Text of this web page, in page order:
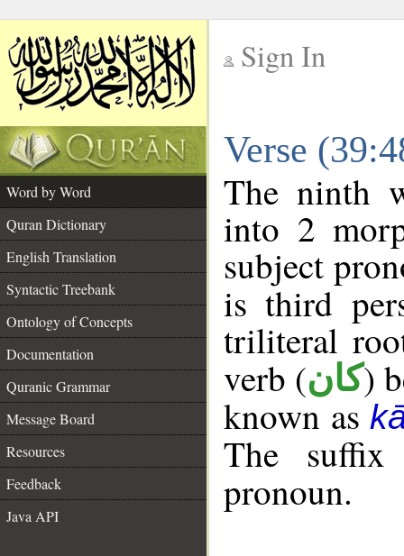
Sign In
Verse
Word by Word
Quran Dictionary
English Translation
Syntactic Treebank
Ontology of Concepts
Documentation
Quranic Grammar
Message Board
Resources
Feedback
Java API
The ninth
into 2
subject
is third
triliteral
verb (كان)
known as
The
pronoun.